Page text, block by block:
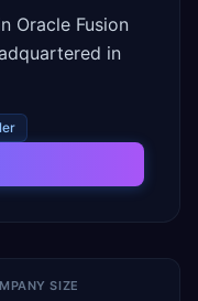
Oracle Fusion
in
SIZE